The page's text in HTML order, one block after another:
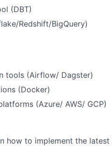
(DBT)
Redshift/BigQuery)
tools (Airflow/ Dagster)
(Docker)
(Azure/ AWS/ GCP)
how to implement the